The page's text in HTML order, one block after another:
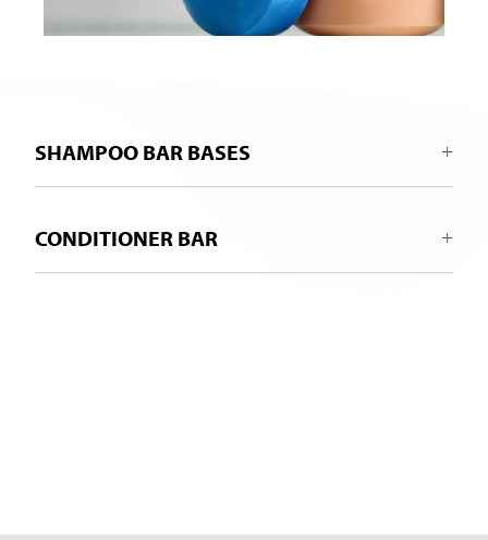
SHAMPOO BAR BASES
CONDITIONER BAR